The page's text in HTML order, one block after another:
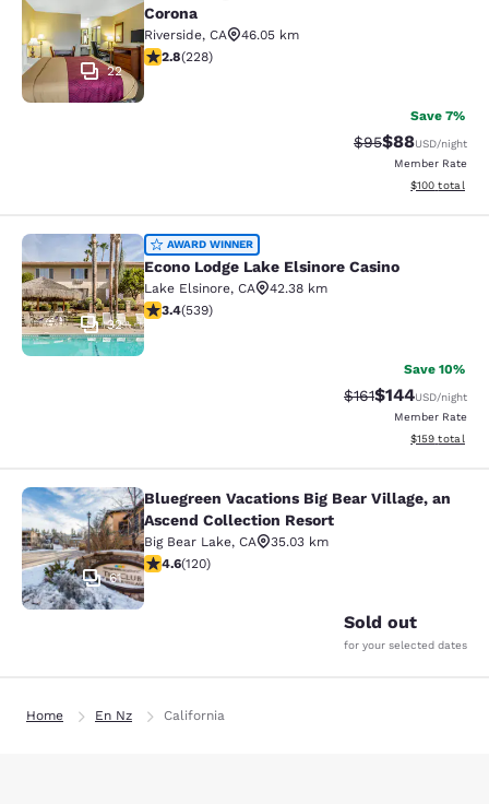
22
Corona
Riverside, CA
46.05 km
2.76 stars rating. Fair. 228 reviews
2.8(228)
Save 7%
Strikethrough
$95Discounted
$88USD/night
Member Rate
View
$100 total
Econo Lodge Lake Elsinore Casino
32
AWARD WINNER
Econo Lodge Lake Elsinore Casino
Lake Elsinore, CA
42.38 km
3.35 stars rating. Good. 539 reviews
3.4(539)
Save 10%
Strikethrough Rate:
$161Discounted
$144USD/night
Member Rate
View
$159 total
Bluegreen Vacations Big Bear
61
Bluegreen Vacations Big Bear Village, an
Ascend Collection Resort
Big Bear Lake, CA
35.03 km
4.63 stars rating. Exceptional. 120 reviews
4.6(120)
Sold out
for your selected dates
Home En Nz California